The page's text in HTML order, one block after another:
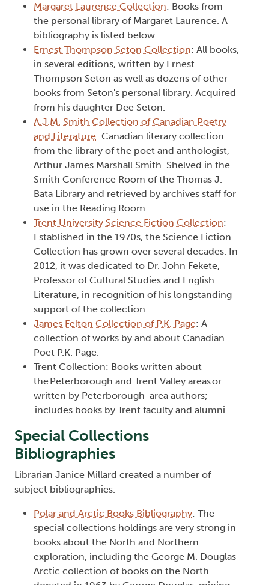
Margaret Laurence Collection: Books from
the personal library of Margaret Laurence. A
bibliography is listed below.
Ernest Thompson Seton Collection: All books,
in several editions, written by Ernest
Thompson Seton as well as dozens of other
books from Seton's personal library. Acquired
from his daughter Dee Seton.
A.J.M. Smith Collection of Canadian Poetry
and Literature: Canadian literary collection
from the library of the poet and anthologist,
Arthur James Marshall Smith. Shelved in the
Smith Conference Room of the Thomas J.
Bata Library and retrieved by archives staff for
use in the Reading Room.
Trent University Science Fiction Collection:
Established in the 1970s, the Science Fiction
Collection has grown over several decades. In
2012, it was dedicated to Dr. John Fekete,
Professor of Cultural Studies and English
Literature, in recognition of his longstanding
support of the collection.
James Felton Collection of P.K. Page: A
collection of works by and about Canadian
Poet P.K. Page.
Trent Collection: Books written about
the Peterborough and Trent Valley areas or
written by Peterborough-area authors;
includes books by Trent faculty and alumni.
Special Collections
Bibliographies
Librarian Janice Millard created a number of
subject bibliographies.
Polar and Arctic Books Bibliography: The
special collections holdings are very strong in
books about the North and Northern
exploration, including the George M. Douglas
Arctic collection of books on the North